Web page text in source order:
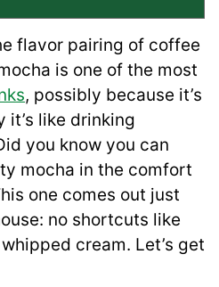
flavor pairing of coffee
is one of the most
, possibly because it’s
it’s like drinking
you know you can
mocha in the comfort
one comes out just
no shortcuts like
cream. Let’s get